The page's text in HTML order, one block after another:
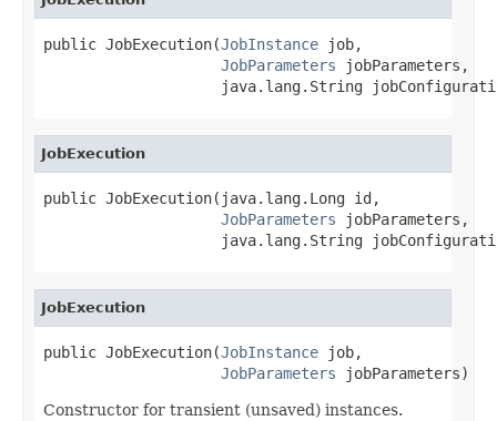
public JobExecution(JobInstance job,
JobParameters jobParameters,
java.lang.String
JobExecution
public JobExecution(java.lang.Long id,
JobParameters jobParameters,
java.lang.String
JobExecution
public JobExecution(JobInstance job,
JobParameters jobParameters)
Constructor for transient (unsaved) instances.